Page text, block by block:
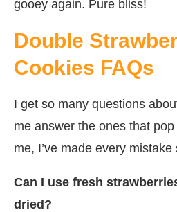
gooey again. Pure bliss!
Double
Cookies FAQs
I get so many questions
me answer the ones that
me, I’ve made every mistake
Can I use fresh
dried?